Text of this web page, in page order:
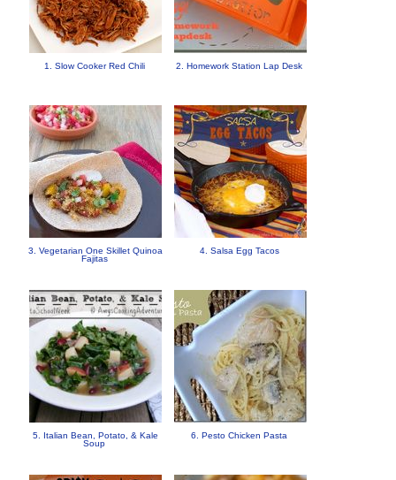
1. Slow Cooker Red Chili 2. Homework Station Lap Desk
3. Vegetarian One Skillet Quinoa
Fajitas
4. Salsa Egg Tacos
5. Italian Bean, Potato, & Kale
Soup
6. Pesto Chicken Pasta